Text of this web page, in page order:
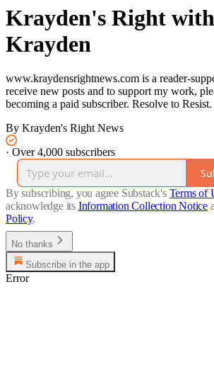
Krayden's Right
Krayden
www.kraydensrightnews.com is a reader-
receive new posts and to support my work,
becoming a paid subscriber. Resolve to Resist.
By Krayden's Right News
· Over 4,000 subscribers
By subscribing, you agree Substack's Terms of
acknowledge its Information Collection Notice
Policy.
No thanks
Subscribe in the app
Error